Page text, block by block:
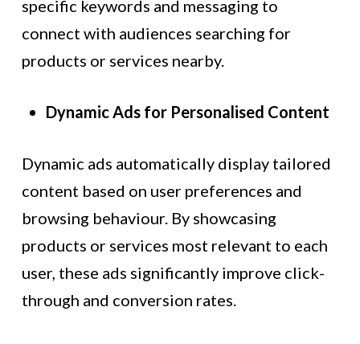
specific keywords and messaging to
connect with audiences searching for
products or services nearby.
Dynamic Ads for Personalised Content
Dynamic ads automatically display tailored
content based on user preferences and
browsing behaviour. By showcasing
products or services most relevant to each
user, these ads significantly improve click-
through and conversion rates.